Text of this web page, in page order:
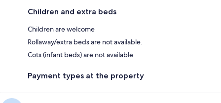
Children and extra beds
Children are welcome
Rollaway/extra beds are not available.
Cots (infant beds) are not available
Payment types at the property